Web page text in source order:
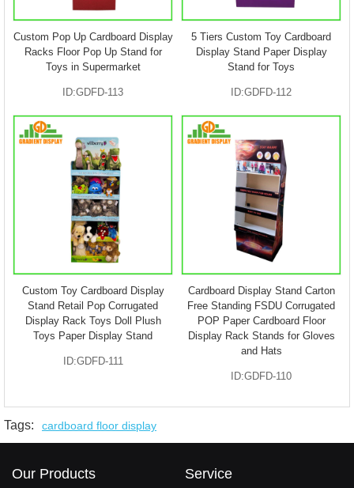
Custom Pop Up Cardboard Display
Racks Floor Pop Up Stand for
Toys in Supermarket
ID:GDFD-113
5 Tiers Custom Toy Cardboard
Display Stand Paper Display
Stand for Toys
ID:GDFD-112
Custom Toy Cardboard Display
Stand Retail Pop Corrugated
Display Rack Toys Doll Plush
Toys Paper Display Stand
ID:GDFD-111
Cardboard Display Stand Carton
Free Standing FSDU Corrugated
POP Paper Cardboard Floor
Display Rack Stands for Gloves
and Hats
ID:GDFD-110
Tags: cardboard floor display
Our Products Service